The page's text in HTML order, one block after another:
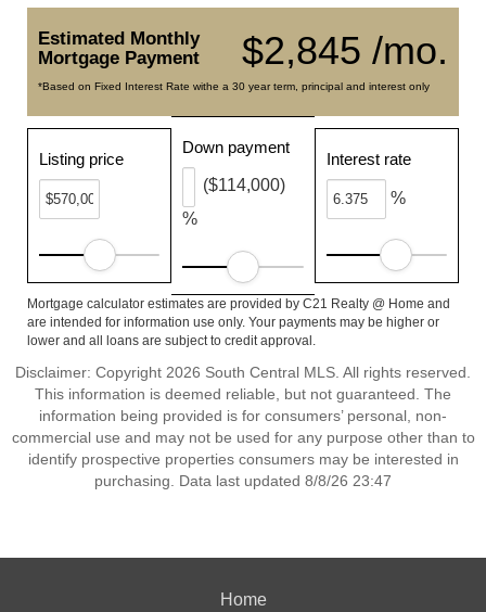
$2,845 /mo.
Estimated Monthly
Mortgage Payment
*Based on Fixed Interest Rate withe a 30 year term, principal and interest only
Listing price
Down payment
%
($114,000)
Interest rate
%
Mortgage calculator estimates are provided by C21 Realty @ Home and
are intended for information use only. Your payments may be higher or
lower and all loans are subject to credit approval.
Disclaimer: Copyright 2026 South Central MLS. All rights reserved.
This information is deemed reliable, but not guaranteed. The
information being provided is for consumers’ personal, non-
commercial use and may not be used for any purpose other than to
identify prospective properties consumers may be interested in
purchasing. Data last updated 8/8/26 23:47
Home